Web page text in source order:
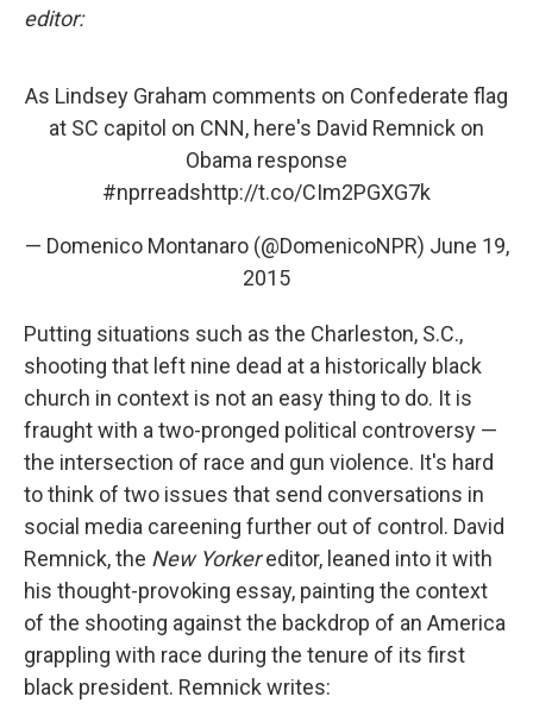
editor:
As Lindsey Graham comments on Confederate flag
at SC capitol on CNN, here's David Remnick on
Obama response
#nprreadshttp://t.co/CIm2PGXG7k
— Domenico Montanaro (@DomenicoNPR) June 19,
2015
Putting situations such as the Charleston, S.C.,
shooting that left nine dead at a historically black
church in context is not an easy thing to do. It is
fraught with a two-pronged political controversy —
the intersection of race and gun violence. It's hard
to think of two issues that send conversations in
social media careening further out of control. David
Remnick, the New Yorkereditor, leaned into it with
his thought-provoking essay, painting the context
of the shooting against the backdrop of an America
grappling with race during the tenure of its first
black president. Remnick writes: